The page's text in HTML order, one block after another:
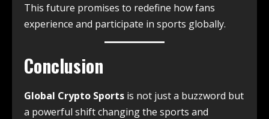
This future promises to redefine how fans
experience and participate in sports globally.
Conclusion
Global Crypto Sports is not just a buzzword but
a powerful shift changing the sports and